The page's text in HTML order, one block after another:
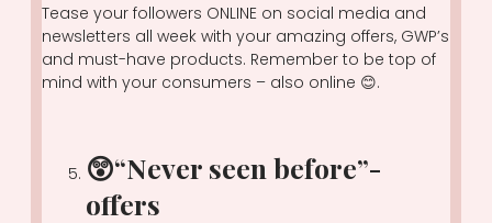
Tease your followers ONLINE on social media and
newsletters all week with your amazing offers, GWP’s
and must-have products. Remember to be top of
mind with your consumers – also online 😊.
😲“Never seen before”-
offers